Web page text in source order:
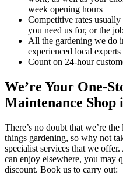
week opening hours
Competitive rates
you need us for, or the
All the gardening we do
experienced local experts
Count on 24-hour
We’re Your One-
Maintenance Shop
There’s no doubt that we’re
things gardening, so why not
specialist services that we
can enjoy elsewhere, you may
discount. Book us to carry out: